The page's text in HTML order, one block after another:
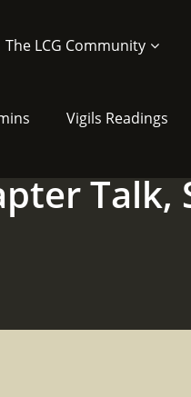
The LCG Community
Vigils Readings
Talk,